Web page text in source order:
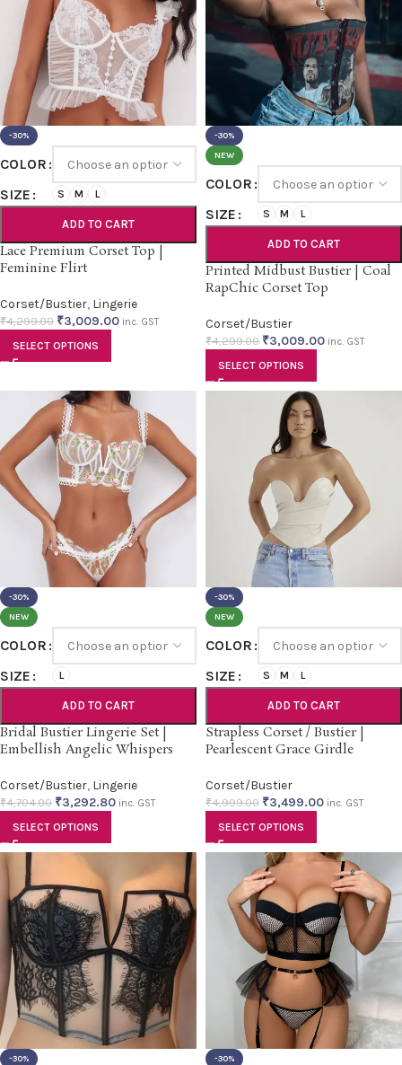
-30%
COLOR
SIZE
S M L
ADD TO CART
Lace Premium Corset Top |
Feminine Flirt
Corset/Bustier, Lingerie
₹4,299.00 ₹3,009.00 inc. GST
SELECT OPTIONS
-30%
NEW
COLOR
SIZE
S M L
ADD TO CART
Printed Midbust Bustier | Coal
RapChic Corset Top
Corset/Bustier
₹4,299.00 ₹3,009.00 inc. GST
SELECT OPTIONS
-30%
NEW
COLOR
SIZE
L
ADD TO CART
Bridal Bustier Lingerie Set |
Embellish Angelic Whispers
Corset/Bustier, Lingerie
₹4,704.00 ₹3,292.80 inc. GST
SELECT OPTIONS
-30%
NEW
COLOR
SIZE
S M L
ADD TO CART
Strapless Corset / Bustier |
Pearlescent Grace Girdle
Corset/Bustier
₹4,999.00 ₹3,499.00 inc. GST
SELECT OPTIONS
-30%
-30%